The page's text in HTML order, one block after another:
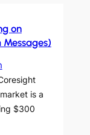
on
is a
$300